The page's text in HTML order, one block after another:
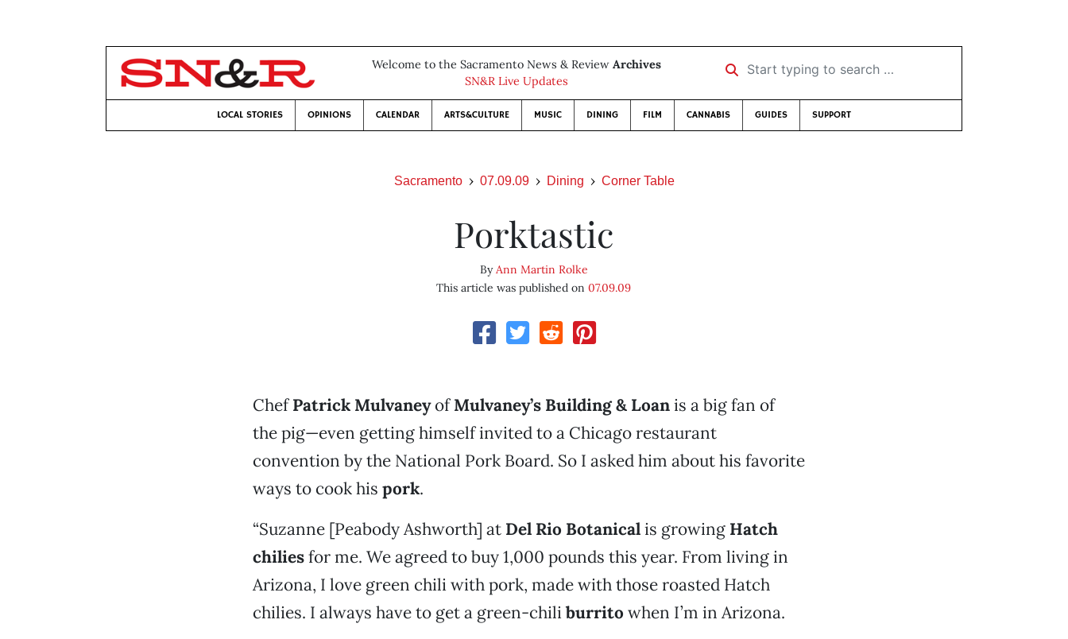
Welcome to the Sacramento News & Review Archives
SN&R Live Updates
Start typing to search …
LOCAL STORIES OPINIONS CALENDAR ARTS&CULTURE MUSIC DINING FILM CANNABIS GUIDES SUPPORT
Sacramento 07.09.09 Dining Corner Table
Porktastic
ByAnn Martin Rolke
This article was published on07.09.09
ChefPatrick MulvaneyofMulvaney’s Building & Loanis a big fan of
the pig—even getting himself invited to a Chicago restaurant
convention by the National Pork Board. So I asked him about his favorite
ways to cook his pork.
“Suzanne [Peabody Ashworth] at Del Rio Botanicalis growing Hatch
chiliesfor me. We agreed to buy 1,000 pounds this year. From living in
Arizona, I love green chili with pork, made with those roasted Hatch
chilies. I always have to get a green-chiliburrito when I’m in Arizona.